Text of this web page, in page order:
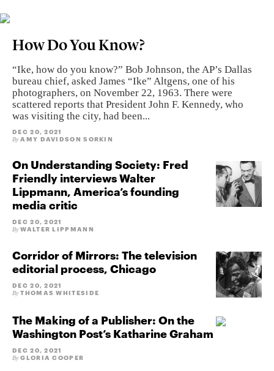
How Do You Know?
“Ike, how do you know?” Bob Johnson, the AP’s Dallas
bureau chief, asked James “Ike” Altgens, one of his
photographers, on November 22, 1963. There were
scattered reports that President John F. Kennedy, who
was visiting the city, had been...
DEC 20, 2021
By AMY DAVIDSON SORKIN
On Understanding Society: Fred
Friendly interviews Walter
Lippmann, America’s founding
media critic
DEC 20, 2021
By WALTER LIPPMANN
Corridor of Mirrors: The television
editorial process, Chicago
DEC 20, 2021
By THOMAS WHITESIDE
The Making of a Publisher: On the
Washington Post’s Katharine Graham
DEC 20, 2021
By GLORIA COOPER